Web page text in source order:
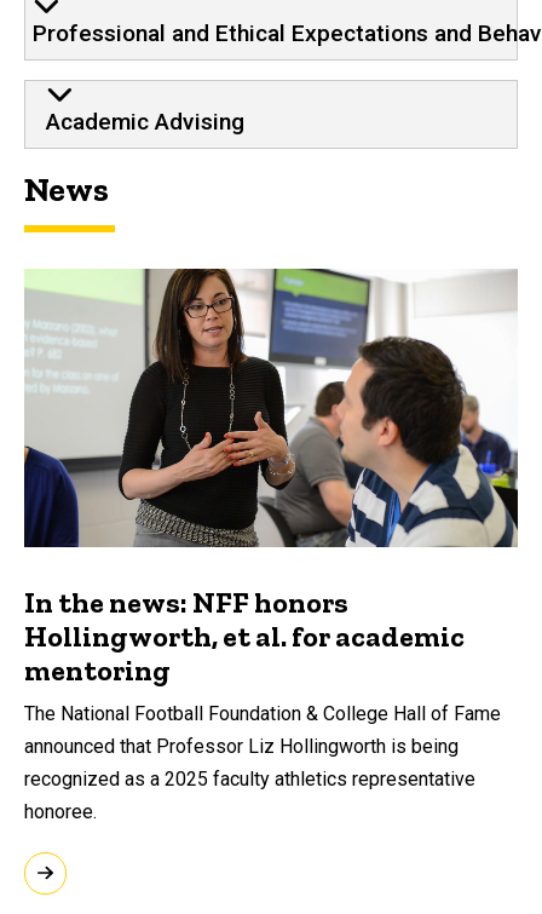
Professional and Ethical Expectations and
Academic Advising
News
In the news: NFF honors
Hollingworth, et al. for academic
mentoring
The National Football Foundation & College Hall of Fame
announced that Professor Liz Hollingworth is being
recognized as a 2025 faculty athletics representative
honoree.